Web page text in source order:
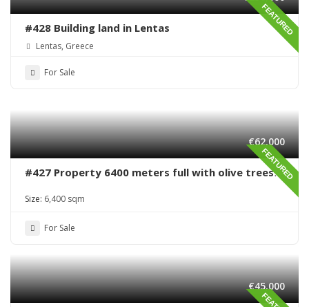
FEATURED
#428 Building land in Lentas
Lentas, Greece
For Sale
FEATURED
€62,000
#427 Property 6400 meters full with olive trees
Size: 6,400 sqm
For Sale
€45,000